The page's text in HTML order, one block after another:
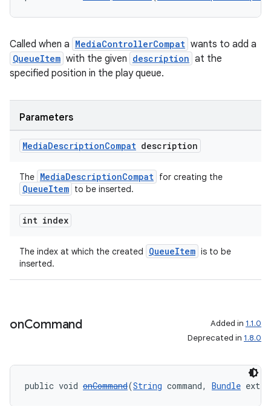
Called when a MediaControllerCompat wants to add a
QueueItem with the given description at the
specified position in the play queue.
Parameters
MediaDescriptionCompat description
The MediaDescriptionCompat for creating the
QueueItem to be inserted.
int index
The index at which the created QueueItem is to be
inserted.
onCommand Added in 1.1.0
Deprecated in 1.8.0
public void onCommand(String command, Bundle